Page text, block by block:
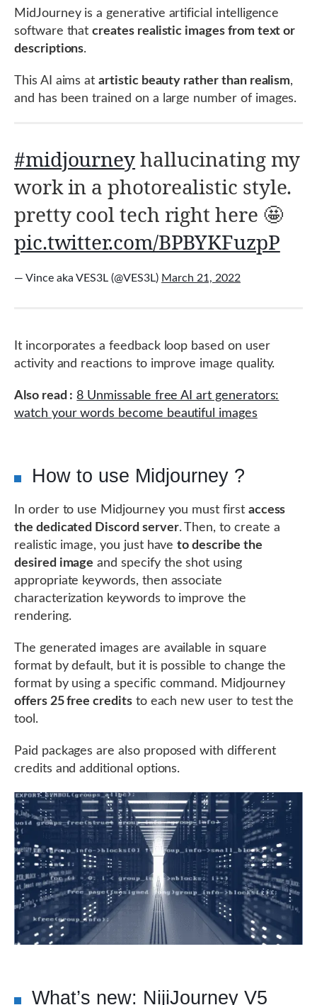
MidJourney is a generative artificial intelligence
software thatcreates realistic images from text or
descriptions.
This AI aims atartistic beauty rather than realism,
and has been trained on a large number of images.
#midjourneyhallucinating my
work in a photorealistic style.
pretty cool tech right here 🤩
pic.twitter.com/BPBYKFuzpP
— Vince aka VES3L (@VES3L) March 21, 2022
It incorporates a feedback loop based on user
activity and reactions to improve image quality.
Also read : 8 Unmissable free AI art generators:
watch your words become beautiful images
How to use Midjourney ?
In order to use Midjourney you must first access
the dedicated Discord server. Then, to create a
realistic image, you just haveto describe the
desired image and specify the shot using
appropriate keywords, then associate
characterization keywords to improve the
rendering.
The generated images are available in square
format by default, but it is possible to change the
format by using a specific command. Midjourney
offers 25 free creditsto each new user to test the
tool.
Paid packages are also proposed with different
credits and additional options.
What’s new: NijiJourney V5